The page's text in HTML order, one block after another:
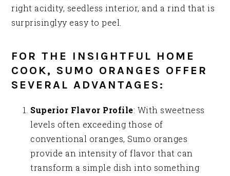
right acidity, seedless interior, and a rind that is
surprisinglyy easy to peel.
FOR THE INSIGHTFUL HOME
COOK, SUMO ORANGES OFFER
SEVERAL ADVANTAGES:
Superior Flavor Profile: With sweetness
levels often exceeding those of
conventional oranges, Sumo oranges
provide an intensity of flavor that can
transform a simple dish into something